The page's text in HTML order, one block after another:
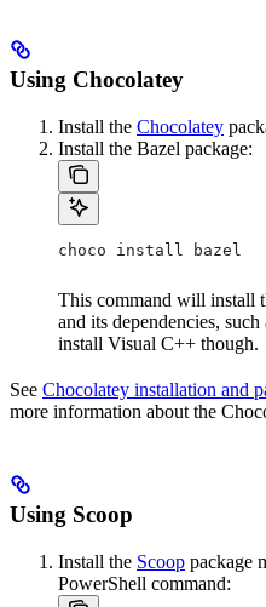
Using Chocolatey
Install the Chocolatey
Install the Bazel package:
choco install bazel
This command will install
and its dependencies,
install Visual C++ though.
See Chocolatey installation and
more information about the
Using Scoop
Install the Scoop package
PowerShell command: